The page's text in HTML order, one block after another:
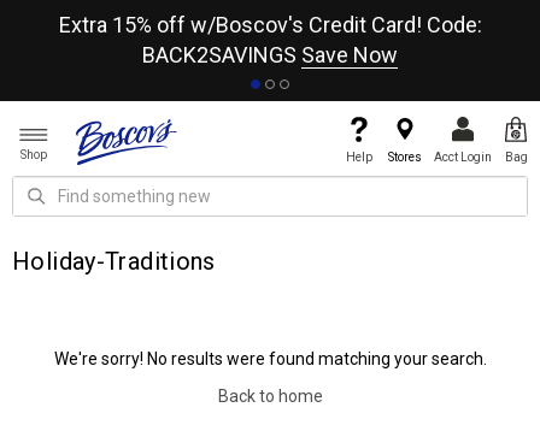
Extra 15% off w/Boscov's Credit Card! Code:
BACK2SAVINGS Save Now
Shop Help Stores Acct Login Bag
Holiday-Traditions
We're sorry! No results were found matching your search.
Back to home